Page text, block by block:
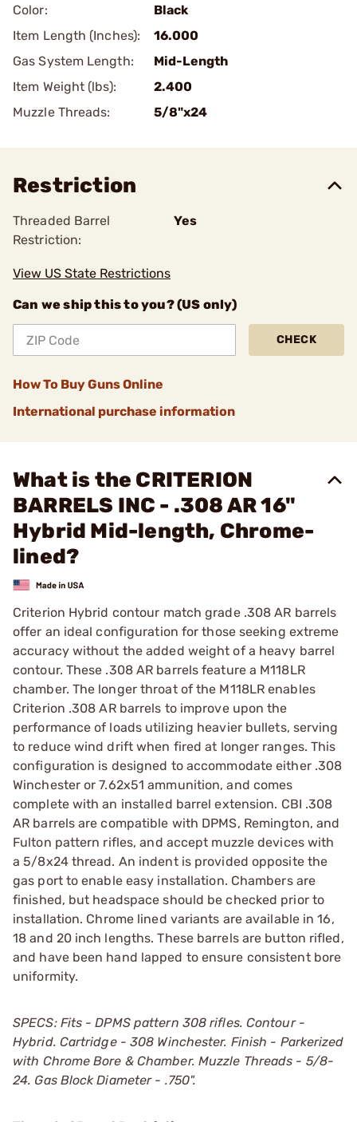
Color:
Black
Item Length (Inches):
16.000
Gas System Length:
Mid-Length
Item Weight (lbs):
2.400
Muzzle Threads:
5/8"x24
Restriction
Threaded Barrel
Restriction:
Yes
View US State Restrictions
Can we ship this to you? (US only)
CHECK
How To Buy Guns Online
International purchase information
What is the CRITERION
BARRELS INC - .308 AR 16"
Hybrid Mid-length, Chrome-
lined?
Criterion Hybrid contour match grade .308 AR barrels
offer an ideal configuration for those seeking extreme
accuracy without the added weight of a heavy barrel
contour. These .308 AR barrels feature a M118LR
chamber. The longer throat of the M118LR enables
Criterion .308 AR barrels to improve upon the
performance of loads utilizing heavier bullets, serving
to reduce wind drift when fired at longer ranges. This
configuration is designed to accommodate either .308
Winchester or 7.62x51 ammunition, and comes
complete with an installed barrel extension. CBI .308
AR barrels are compatible with DPMS, Remington, and
Fulton pattern rifles, and accept muzzle devices with
a 5/8x24 thread. An indent is provided opposite the
gas port to enable easy installation. Chambers are
finished, but headspace should be checked prior to
installation. Chrome lined variants are available in 16,
18 and 20 inch lengths. These barrels are button rifled,
and have been hand lapped to ensure consistent bore
uniformity.
SPECS: Fits - DPMS pattern 308 rifles. Contour -
Hybrid. Cartridge - 308 Winchester. Finish - Parkerized
with Chrome Bore & Chamber. Muzzle Threads - 5/8-
24. Gas Block Diameter - .750".